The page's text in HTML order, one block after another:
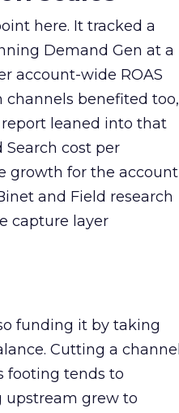
here. It tracked a
Demand Gen at a
account-wide ROAS
benefited too,
leaned into that
Search cost per
growth for the account
and Field research
capture layer
funding it by taking
Cutting a channel
footing tends to
upstream grew to